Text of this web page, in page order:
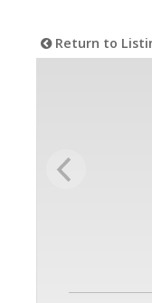
Return to